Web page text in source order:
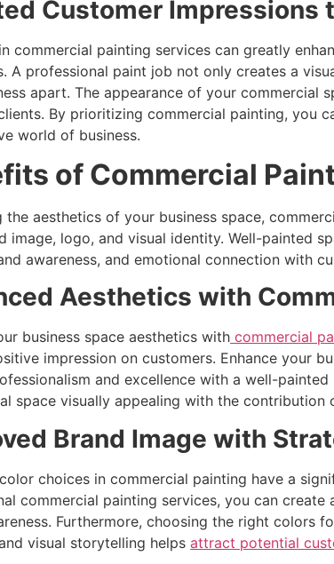
Customer Impressions
commercial painting services can greatly
A professional paint job not only creates a
apart. The appearance of your commercial
By prioritizing commercial painting, you
world of business.
of Commercial
the aesthetics of your business space,
image, logo, and visual identity. Well-painted
awareness, and emotional connection with
Aesthetics with
business space aesthetics with commercial
impression on customers. Enhance your
and excellence with a well-
space visually appealing with the contribution
Brand Image with
choices in commercial painting have a
commercial painting services, you can
Furthermore, choosing the right colors
visual storytelling helps attract potential